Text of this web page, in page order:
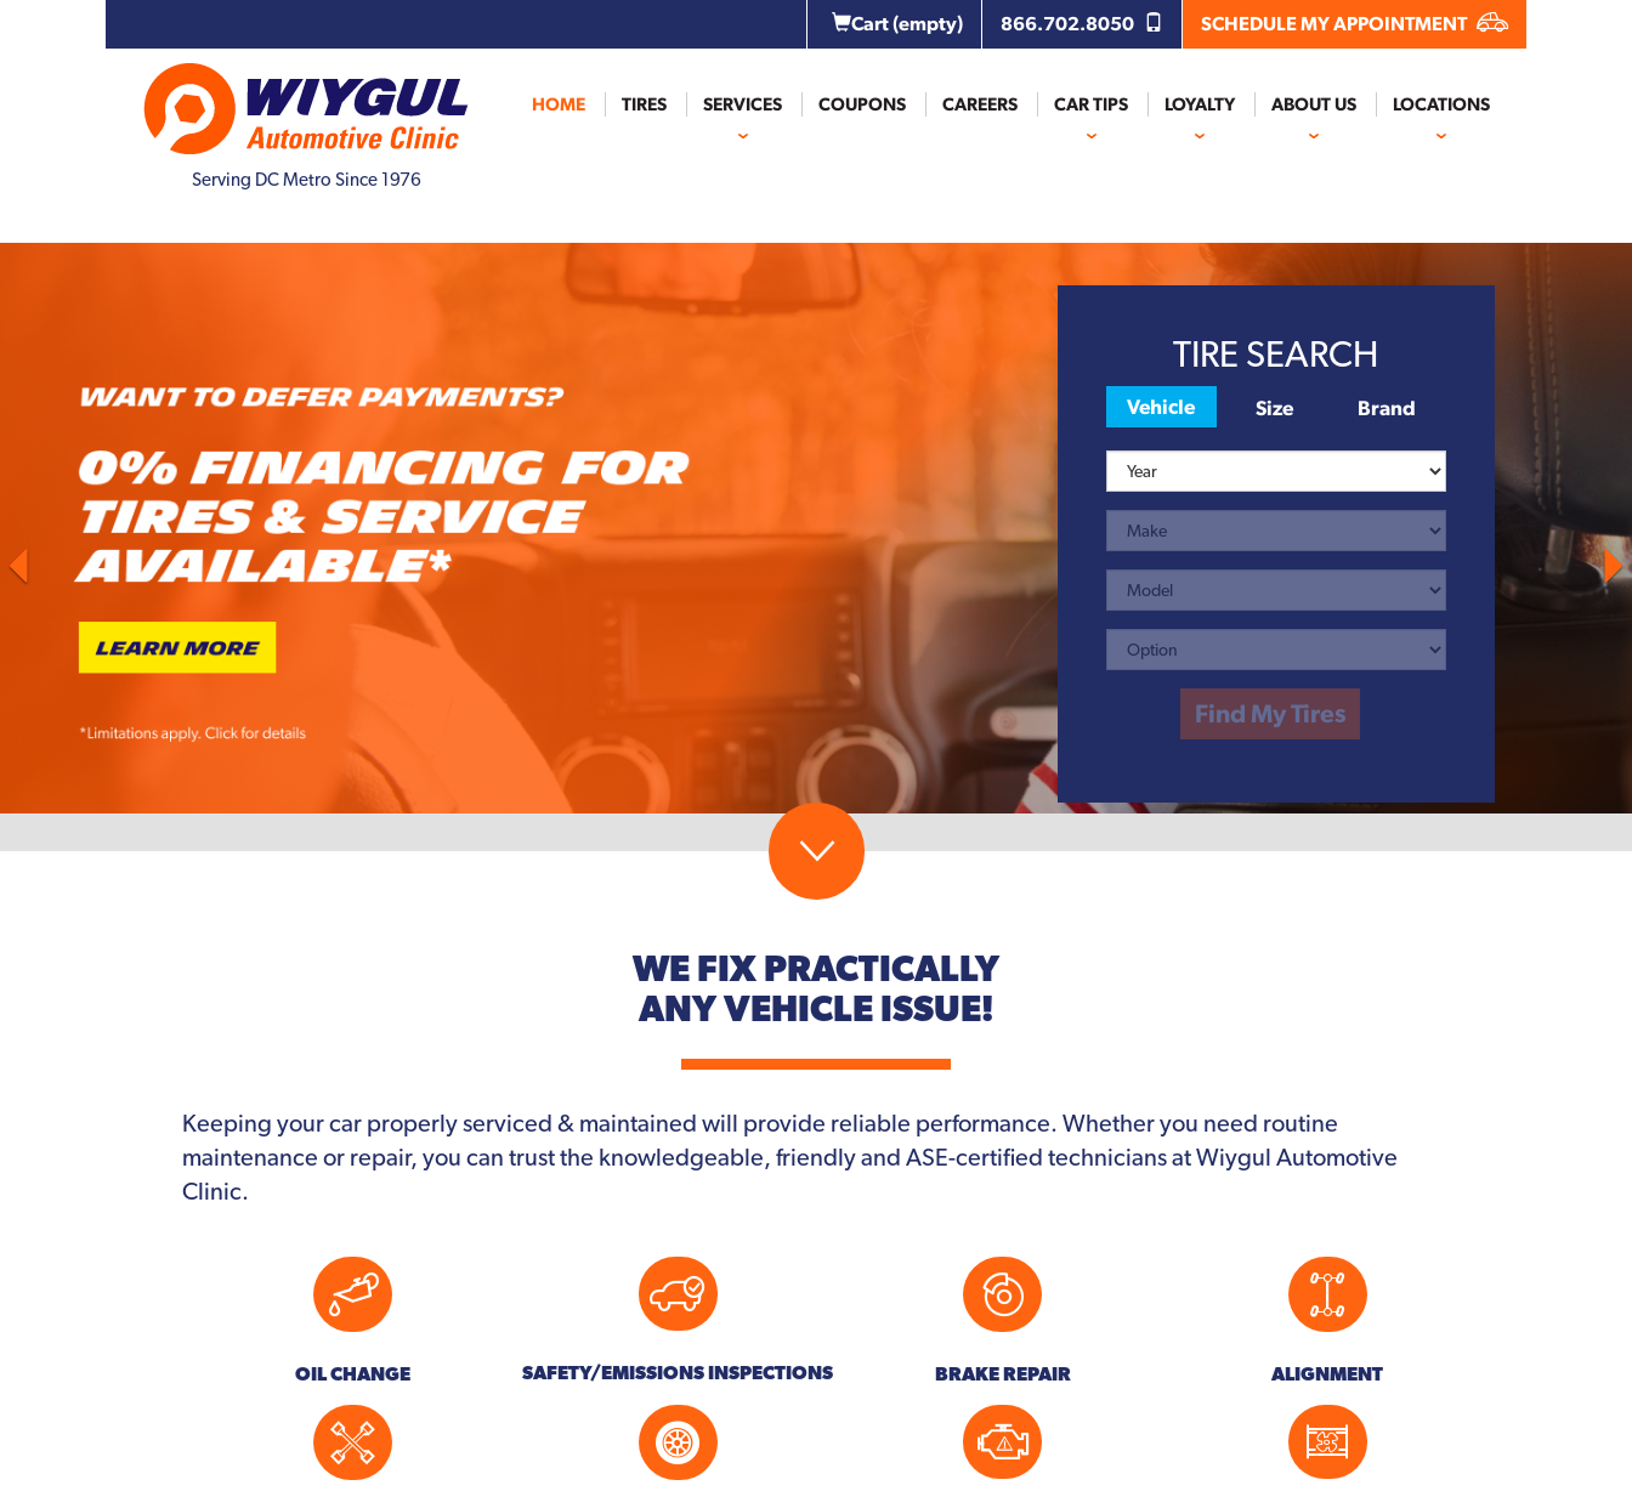
Cart(empty) 866.702.8050 SCHEDULE MY APPOINTMENT
Serving DC Metro Since 1976
HOME TIRES SERVICES COUPONS CAREERS CAR TIPS LOYALTY ABOUT US LOCATIONS
Next
TIRE SEARCH
Vehicle Size Brand
WE FIX PRACTICALLY
ANY VEHICLE ISSUE!
Keeping your car properly serviced & maintained will provide reliable performance. Whether you need routine
maintenance or repair, you can trust the knowledgeable, friendly and ASE-certified technicians at Wiygul Automotive
Clinic.
OIL CHANGE SAFETY/EMISSIONS INSPECTIONS BRAKE REPAIR ALIGNMENT